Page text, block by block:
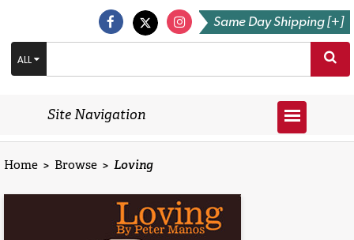
Same Day Shipping [+]
ALL
Site Navigation
Home > Browse > Loving